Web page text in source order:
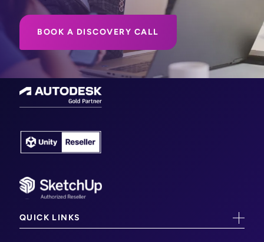
BOOK A DISCOVERY CALL
QUICK LINKS